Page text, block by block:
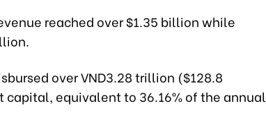
reached over $1.35 billion while
over VND3.28 trillion ($128.8
equivalent to 36.16% of the annual